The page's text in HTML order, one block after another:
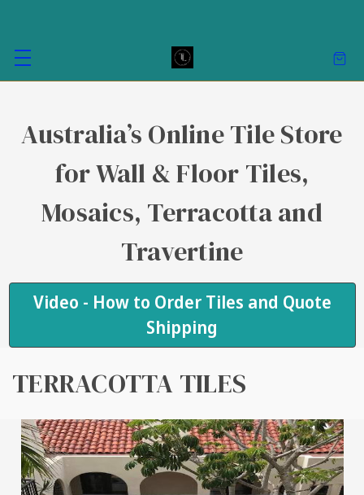
Australia’s Online Tile Store
for Wall & Floor Tiles,
Mosaics, Terracotta and
Travertine
Video - How to Order Tiles and Quote
Shipping
TERRACOTTA TILES